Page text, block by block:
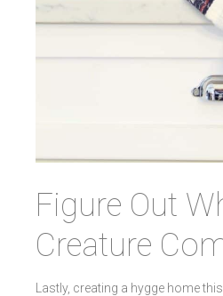
Figure Out
Creature
Lastly, creating a hygge home